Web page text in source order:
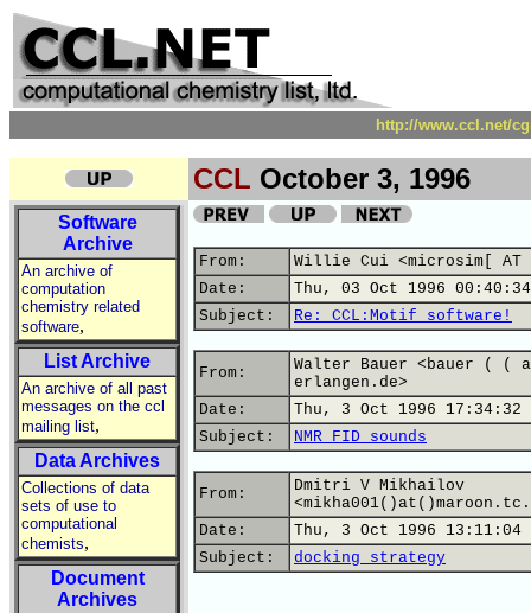
http://www.ccl.net/
CCL October 3, 1996
Software
Archive
An archive of
computation
chemistry related
software,
List Archive
An archive of all past
messages on the ccl
mailing list,
Data Archives
Collections of data
sets of use to
computational
chemists,
Document
Archives
From:
Willie Cui <microsim[
Date:
Thu, 03 Oct 1996
Subject:
Re: CCL:Motif software!
From:
Walter Bauer <bauer (
erlangen.de>
Date:
Thu, 3 Oct 1996 17:34:32
Subject:
NMR FID sounds
From:
Dmitri V Mikhailov
Date:
Thu, 3 Oct 1996 13:11:04
Subject:
docking strategy